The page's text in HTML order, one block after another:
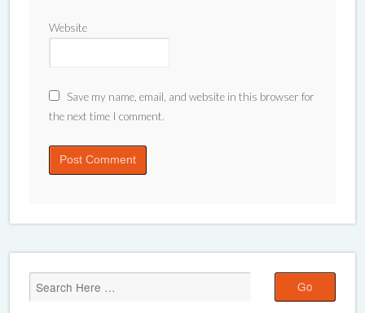
Website
Save my name, email, and website in this browser for
the next time I comment.